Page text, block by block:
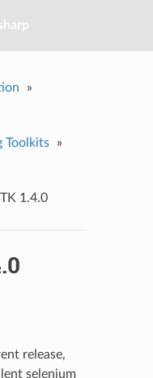
»
Toolkits »
1.4.0
release,
selenium